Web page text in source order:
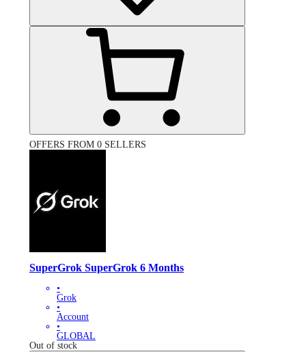
OFFERS FROM 0 SELLERS
SuperGrok SuperGrok 6 Months
•
Grok
•
Account
•
GLOBAL
Out of stock